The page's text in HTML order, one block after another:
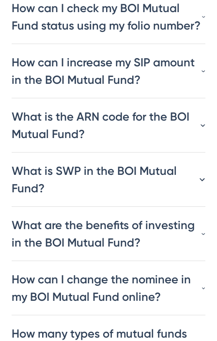
How can I check my BOI Mutual
Fund status using my folio number?
How can I increase my SIP amount
in the BOI Mutual Fund?
What is the ARN code for the BOI
Mutual Fund?
What is SWP in the BOI Mutual
Fund?
What are the benefits of investing
in the BOI Mutual Fund?
How can I change the nominee in
my BOI Mutual Fund online?
How many types of mutual funds